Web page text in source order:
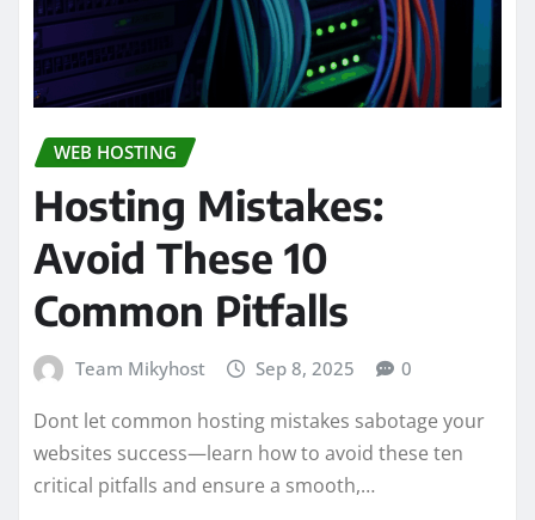
WEB HOSTING
Hosting Mistakes:
Avoid These 10
Common Pitfalls
Team Mikyhost Sep 8, 2025 0
Dont let common hosting mistakes sabotage your
websites success—learn how to avoid these ten
critical pitfalls and ensure a smooth,…